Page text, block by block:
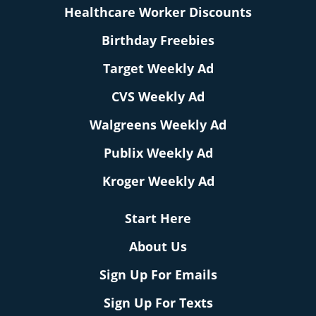
Healthcare Worker Discounts
Birthday Freebies
Target Weekly Ad
CVS Weekly Ad
Walgreens Weekly Ad
Publix Weekly Ad
Kroger Weekly Ad
Start Here
About Us
Sign Up For Emails
Sign Up For Texts